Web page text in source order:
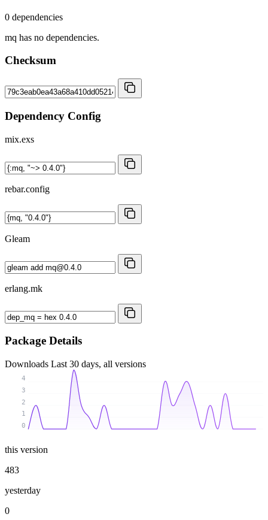
0 dependencies
mq has no dependencies.
Checksum
Dependency Config
mix.exs
rebar.config
Gleam
erlang.mk
Package Details
Downloads Last 30 days, all versions
0
1
2
3
4
this version
483
yesterday
0